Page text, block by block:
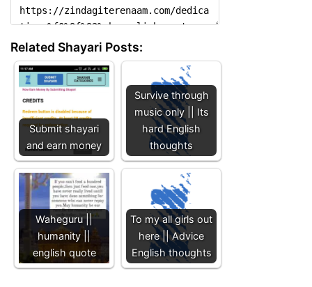
Related Shayari Posts:
Submit shayari
and earn money
Survive through
music only || Its
hard English
thoughts
Waheguru ||
humanity ||
english quote
To my all girls out
here || Advice
English thoughts